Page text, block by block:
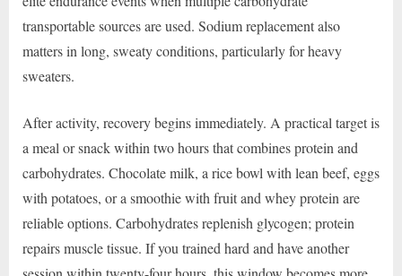
transportable sources are used. Sodium replacement also
matters in long, sweaty conditions, particularly for heavy
sweaters.
After activity, recovery begins immediately. A practical target is
a meal or snack within two hours that combines protein and
carbohydrates. Chocolate milk, a rice bowl with lean beef, eggs
with potatoes, or a smoothie with fruit and whey protein are
reliable options. Carbohydrates replenish glycogen; protein
repairs muscle tissue. If you trained hard and have another